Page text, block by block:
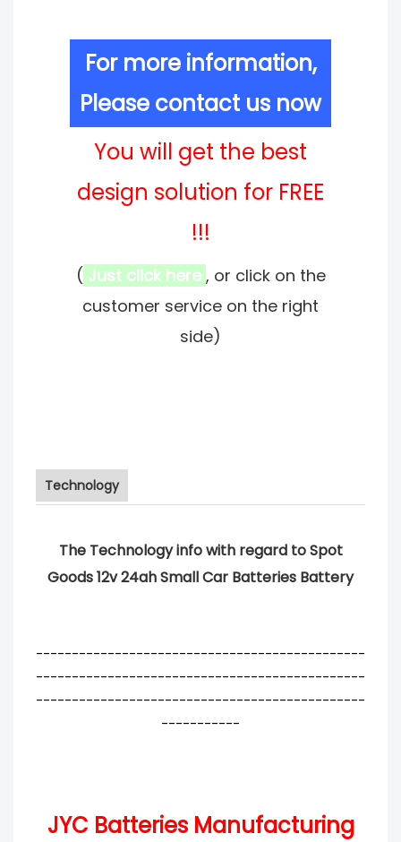
For more information,
Please contact us now
You will get the best
design solution for FREE
!!!
( Just click here , or click on the
customer service on the right
side)
Technology
The Technology info with regard to Spot
Goods 12v 24ah Small Car Batteries Battery
----------------------------------------------
----------------------------------------------
----------------------------------------------
-----------
JYC Batteries Manufacturing